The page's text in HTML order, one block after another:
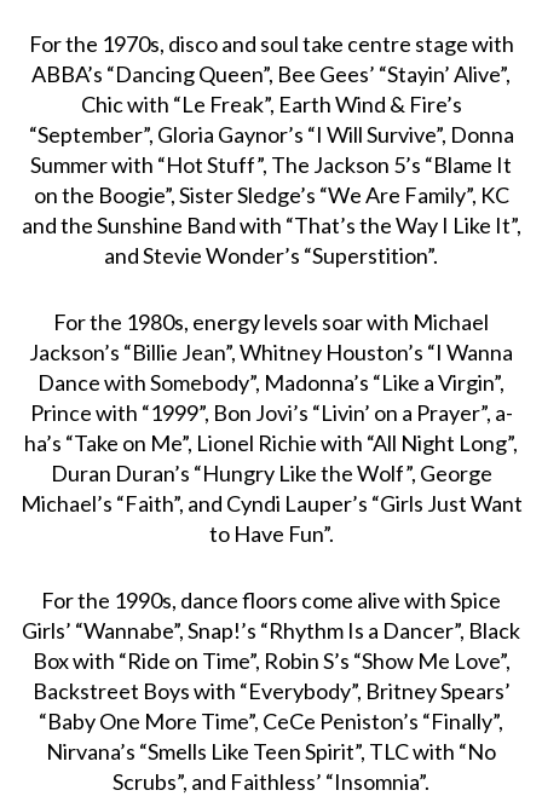
For the 1970s, disco and soul take centre stage with
ABBA’s “Dancing Queen”, Bee Gees’ “Stayin’ Alive”,
Chic with “Le Freak”, Earth Wind & Fire’s
“September”, Gloria Gaynor’s “I Will Survive”, Donna
Summer with “Hot Stuff”, The Jackson 5’s “Blame It
on the Boogie”, Sister Sledge’s “We Are Family”, KC
and the Sunshine Band with “That’s the Way I Like It”,
and Stevie Wonder’s “Superstition”.
For the 1980s, energy levels soar with Michael
Jackson’s “Billie Jean”, Whitney Houston’s “I Wanna
Dance with Somebody”, Madonna’s “Like a Virgin”,
Prince with “1999”, Bon Jovi’s “Livin’ on a Prayer”, a-
ha’s “Take on Me”, Lionel Richie with “All Night Long”,
Duran Duran’s “Hungry Like the Wolf”, George
Michael’s “Faith”, and Cyndi Lauper’s “Girls Just Want
to Have Fun”.
For the 1990s, dance floors come alive with Spice
Girls’ “Wannabe”, Snap!’s “Rhythm Is a Dancer”, Black
Box with “Ride on Time”, Robin S’s “Show Me Love”,
Backstreet Boys with “Everybody”, Britney Spears’
“Baby One More Time”, CeCe Peniston’s “Finally”,
Nirvana’s “Smells Like Teen Spirit”, TLC with “No
Scrubs”, and Faithless’ “Insomnia”.